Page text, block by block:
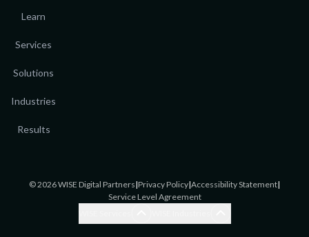
Learn
Services
Solutions
Industries
Results
©2026WISE Digital Partners|Privacy Policy|Accessibility Statement|
Service Level Agreement
Blogging ServicesAccounting